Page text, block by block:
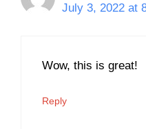
July 3, 2022 at
Wow, this is great!
Reply